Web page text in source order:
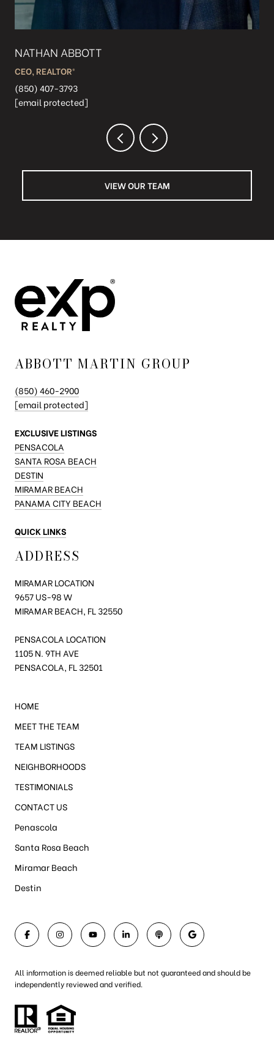
NATHAN ABBOTT
CEO, REALTOR®️
(850) 407-3793
[email protected]
VIEW OUR TEAM
ABBOTT MARTIN GROUP
(850) 460-2900
[email protected]
EXCLUSIVE LISTINGS
PENSACOLA
SANTA ROSA BEACH
DESTIN
MIRAMAR BEACH
PANAMA CITY BEACH
QUICK LINKS
ADDRESS
MIRAMAR LOCATION
9657 US-98W
MIRAMAR BEACH, FL 32550
PENSACOLA LOCATION
1105 N. 9TH AVE
PENSACOLA, FL 32501
HOME
MEET THE TEAM
TEAM LISTINGS
NEIGHBORHOODS
TESTIMONIALS
CONTACT US
Penascola
Santa Rosa Beach
Miramar Beach
Destin
All information is deemed reliable but not guaranteed and should be
independently reviewed and verified.